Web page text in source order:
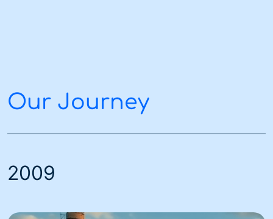
Our Journey
2009